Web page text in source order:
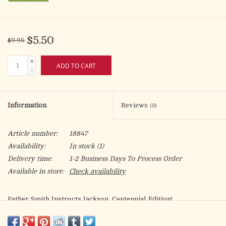
$9.95 $5.50
+
-
ADD TO CART
Information Reviews (0)
Article number:
18847
Availability:
In stock(1)
Delivery time:
1-2 Business Days To Process Order
Available in store:
Check availability
Father Smith Instructs Jackson: Centennial Edition!